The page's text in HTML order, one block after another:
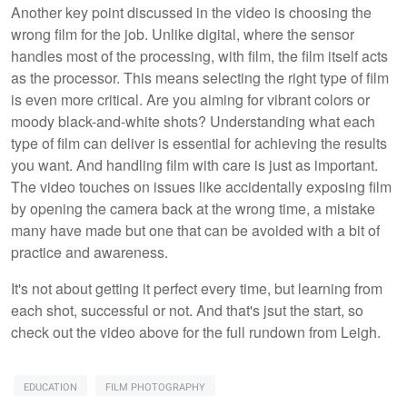
Another key point discussed in the video is choosing the
wrong film for the job. Unlike digital, where the sensor
handles most of the processing, with film, the film itself acts
as the processor. This means selecting the right type of film
is even more critical. Are you aiming for vibrant colors or
moody black-and-white shots? Understanding what each
type of film can deliver is essential for achieving the results
you want. And handling film with care is just as important.
The video touches on issues like accidentally exposing film
by opening the camera back at the wrong time, a mistake
many have made but one that can be avoided with a bit of
practice and awareness.
It's not about getting it perfect every time, but learning from
each shot, successful or not. And that's jsut the start, so
check out the video above for the full rundown from Leigh.
EDUCATION FILM PHOTOGRAPHY